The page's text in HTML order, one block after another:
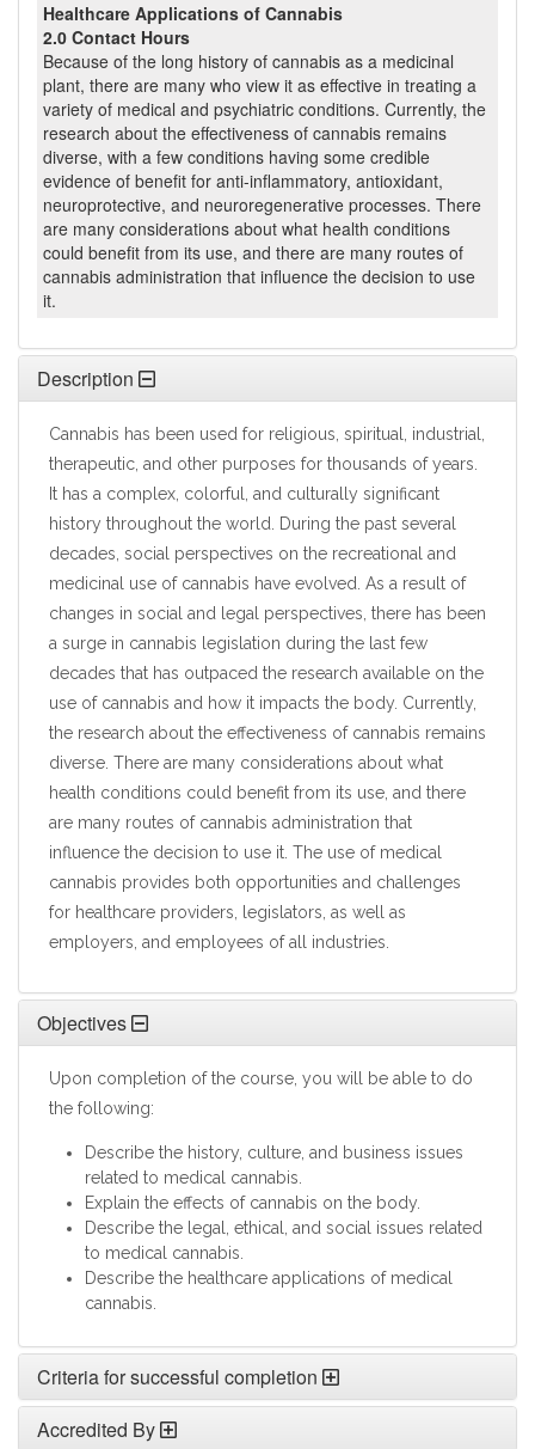
Healthcare Applications of Cannabis
2.0 Contact Hours
Because of the long history of cannabis as a medicinal
plant, there are many who view it as effective in treating a
variety of medical and psychiatric conditions. Currently, the
research about the effectiveness of cannabis remains
diverse, with a few conditions having some credible
evidence of benefit for anti-inflammatory, antioxidant,
neuroprotective, and neuroregenerative processes. There
are many considerations about what health conditions
could benefit from its use, and there are many routes of
cannabis administration that influence the decision to use
it.
Description
Cannabis has been used for religious, spiritual, industrial,
therapeutic, and other purposes for thousands of years.
It has a complex, colorful, and culturally significant
history throughout the world. During the past several
decades, social perspectives on the recreational and
medicinal use of cannabis have evolved. As a result of
changes in social and legal perspectives, there has been
a surge in cannabis legislation during the last few
decades that has outpaced the research available on the
use of cannabis and how it impacts the body. Currently,
the research about the effectiveness of cannabis remains
diverse. There are many considerations about what
health conditions could benefit from its use, and there
are many routes of cannabis administration that
influence the decision to use it. The use of medical
cannabis provides both opportunities and challenges
for healthcare providers, legislators, as well as
employers, and employees of all industries.
Objectives
Upon completion of the course, you will be able to do
the following:
Describe the history, culture, and business issues
related to medical cannabis.
Explain the effects of cannabis on the body.
Describe the legal, ethical, and social issues related
to medical cannabis.
Describe the healthcare applications of medical
cannabis.
Criteria for successful completion
Accredited By